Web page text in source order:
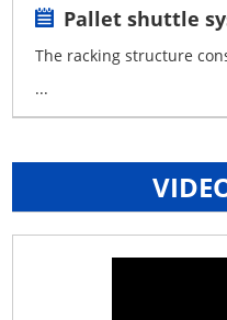
Pallet shuttle
The racking structure
...